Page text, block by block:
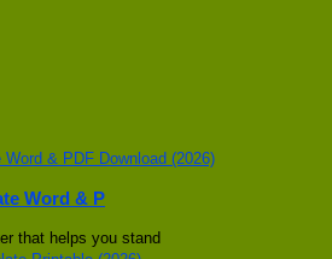
Word & P
that helps you stand